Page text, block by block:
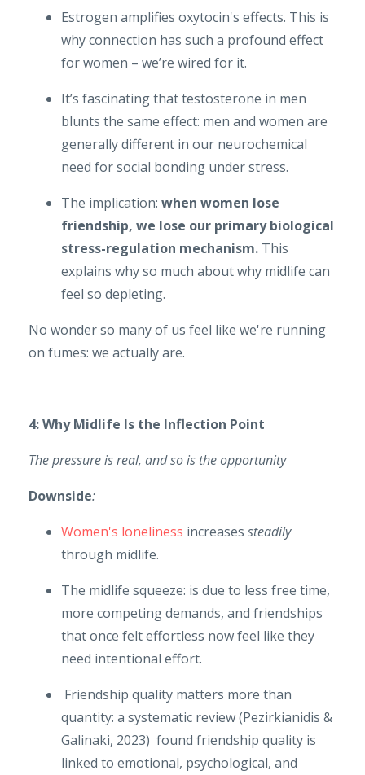
Estrogen amplifies oxytocin's effects. This is
why connection has such a profound effect
for women – we’re wired for it.
It’s fascinating that testosterone in men
blunts the same effect: men and women are
generally different in our neurochemical
need for social bonding under stress.
The implication: when women lose
friendship, we lose our primary biological
stress-regulation mechanism. This
explains why so much about why midlife can
feel so depleting.
No wonder so many of us feel like we're running
on fumes: we actually are.
4: Why Midlife Is the Inflection Point
The pressure is real, and so is the opportunity
Downside:
Women's loneliness increases steadily
through midlife.
The midlife squeeze: is due to less free time,
more competing demands, and friendships
that once felt effortless now feel like they
need intentional effort.
Friendship quality matters more than
quantity: a systematic review (Pezirkianidis &
Galinaki, 2023) found friendship quality is
linked to emotional, psychological, and